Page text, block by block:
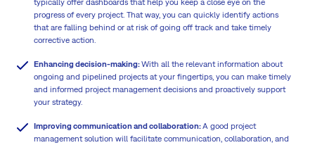
typically offer dashboards that help you keep a close eye on the
progress of every project. That way, you can quickly identify actions
that are falling behind or at risk of going off track and take timely
corrective action.
Enhancing decision-making:With all the relevant information about
ongoing and pipelined projects at your fingertips, you can make timely
and informed project management decisions and proactively support
your strategy.
Improving communication and collaboration:A good project
management solution will facilitate communication, collaboration, and